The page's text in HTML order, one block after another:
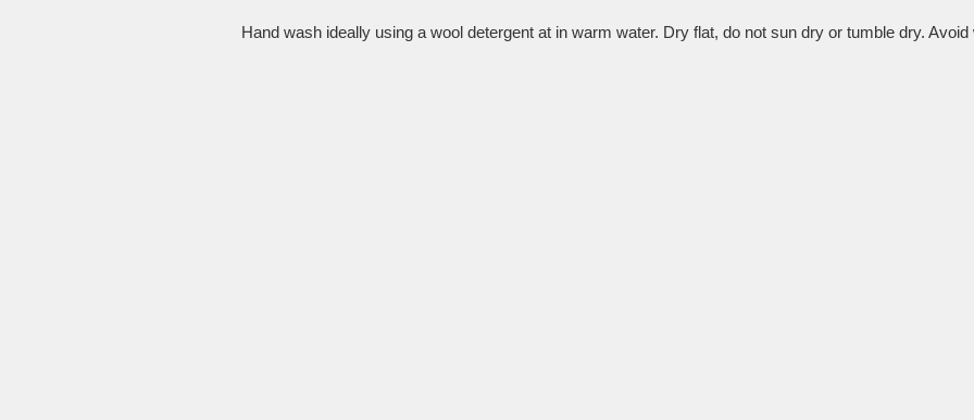
Hand wash ideally using a wool detergent at in warm water. Dry flat, do not sun dry or tumble dry. Avoid